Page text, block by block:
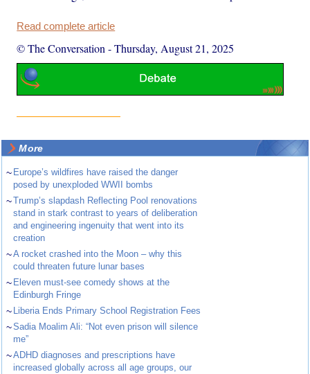
Read complete article
© The Conversation -Thursday, August 21, 2025
More
~ Europe’s wildfires have raised the danger
posed by unexploded WWII bombs
~Trump’s slapdash Reflecting Pool renovations
stand in stark contrast to years of deliberation
and engineering ingenuity that went into its
creation
~A rocket crashed into the Moon – why this
could threaten future lunar bases
~ Eleven must-see comedy shows at the
Edinburgh Fringe
~ Liberia Ends Primary School Registration Fees
~Sadia Moalim Ali: “Not even prison will silence
me”
~ADHD diagnoses and prescriptions have
increased globally across all age groups, our